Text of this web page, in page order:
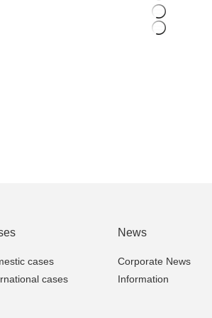
cases
cases
News
Corporate News
Information